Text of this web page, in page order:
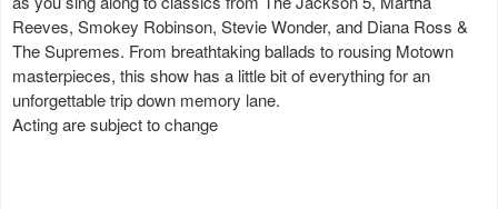
Reeves, Smokey Robinson, Stevie Wonder, and Diana Ross &
The Supremes. From breathtaking ballads to rousing Motown
masterpieces, this show has a little bit of everything for an
unforgettable trip down memory lane.
Acting are subject to change